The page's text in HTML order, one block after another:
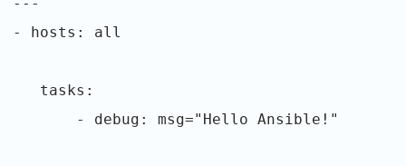
- hosts: all
tasks:
- debug: msg="Hello Ansible!"